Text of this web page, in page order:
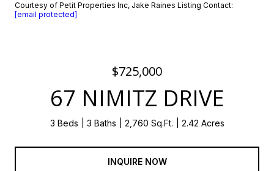
Courtesy of Petit Properties Inc, Jake Raines Listing Contact:
[email protected]
$725,000
67 NIMITZ DRIVE
3 Beds 3 Baths 2,760 Sq.Ft. 2.42 Acres
INQUIRE NOW